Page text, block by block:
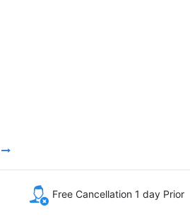
Free Cancellation 1 day Prior